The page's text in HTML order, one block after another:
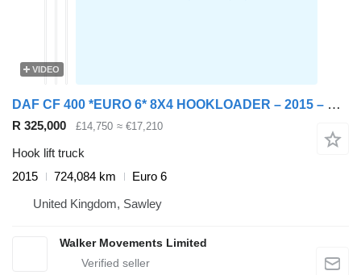
VIDEO
DAF CF 400 *EURO 6* 8X4 HOOKLOADER – 2015 – YH15 GBO
R 325,000 £14,750 ≈ €17,210
Hook lift truck
2015
724,084 km
Euro 6
United Kingdom, Sawley
Walker Movements Limited